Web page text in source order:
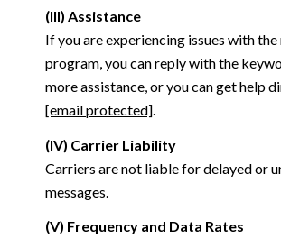
(III) Assistance
If you are experiencing issues with the
program, you can reply with the
more assistance, or you can get help
[email protected].
(IV) Carrier Liability
Carriers are not liable for delayed or
messages.
(V) Frequency and Data Rates